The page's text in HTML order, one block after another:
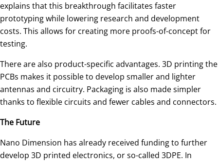
explains that this breakthrough facilitates faster
prototyping while lowering research and development
costs. This allows for creating more proofs-of-concept for
testing.
There are also product-specific advantages. 3D printing the
PCBs makes it possible to develop smaller and lighter
antennas and circuitry. Packaging is also made simpler
thanks to flexible circuits and fewer cables and connectors.
The Future
Nano Dimension has already received funding to further
develop 3D printed electronics, or so-called 3DPE. In